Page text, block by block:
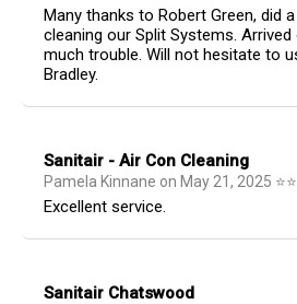
Many thanks to Robert Green, did
cleaning our Split Systems.
much trouble. Will not hesitate to
Bradley.
Sanitair - Air Con Cleaning
Pamela Kinnane on May 21, 2025 ⭐⭐
Excellent service.
Sanitair Chatswood